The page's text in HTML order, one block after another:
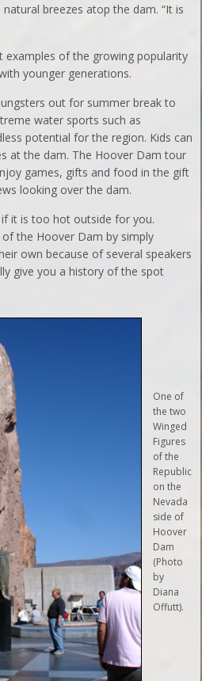
breezes atop the dam. “It is
examples of the growing popularity
younger generations.
out for summer break to
water sports such as
potential for the region. Kids can
at the dam. The Hoover Dam tour
games, gifts and food in the gift
looking over the dam.
it is too hot outside for you.
the Hoover Dam by simply
own because of several speakers
give you a history of the spot
One of
the two
Winged
Figures
of the
Republic
on the
Nevada
side of
Hoover
Dam
(Photo
by
Diana
Offutt).